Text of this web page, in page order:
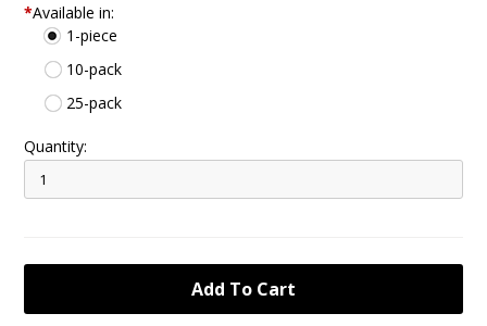
*Available in:
1-piece
10-pack
25-pack
Quantity: